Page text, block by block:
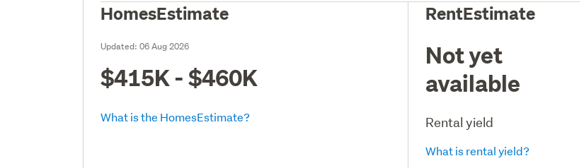
HomesEstimate
Updated:06 Aug 2026
$415K - $460K
What is the HomesEstimate?
RentEstimate
Not yet
available
Rental yield
What is rental yield?